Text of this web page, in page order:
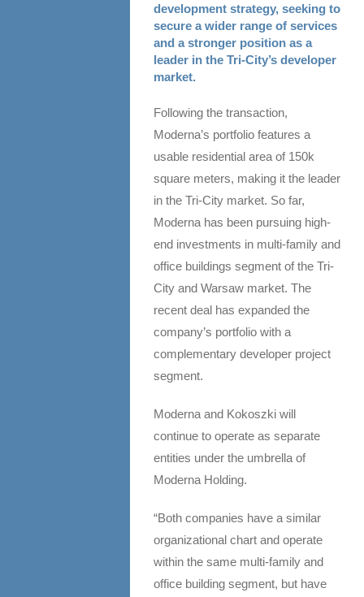
development strategy, seeking to
secure a wider range of services
and a stronger position as a
leader in the Tri-City’s developer
market.
Following the transaction,
Moderna’s portfolio features a
usable residential area of 150k
square meters, making it the leader
in the Tri-City market. So far,
Moderna has been pursuing high-
end investments in multi-family and
office buildings segment of the Tri-
City and Warsaw market. The
recent deal has expanded the
company’s portfolio with a
complementary developer project
segment.
Moderna and Kokoszki will
continue to operate as separate
entities under the umbrella of
Moderna Holding.
“Both companies have a similar
organizational chart and operate
within the same multi-family and
office building segment, but have